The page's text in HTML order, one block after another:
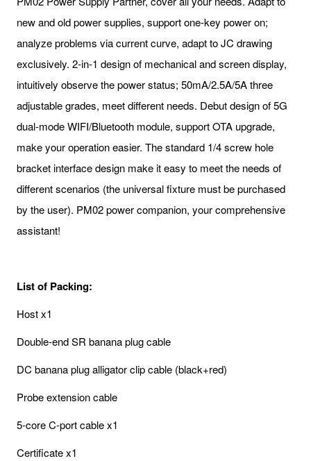
new and old power supplies, support one-key power on;
analyze problems via current curve, adapt to JC drawing
exclusively. 2-in-1 design of mechanical and screen display,
intuitively observe the power status; 50mA/2.5A/5A three
adjustable grades, meet different needs. Debut design of 5G
dual-mode WIFI/Bluetooth module, support OTA upgrade,
make your operation easier. The standard 1/4 screw hole
bracket interface design make it easy to meet the needs of
different scenarios (the universal fixture must be purchased
by the user). PM02 power companion, your comprehensive
assistant!
List of Packing:
Host x1
Double-end SR banana plug cable
DC banana plug alligator clip cable (black+red)
Probe extension cable
5-core C-port cable x1
Certificate x1